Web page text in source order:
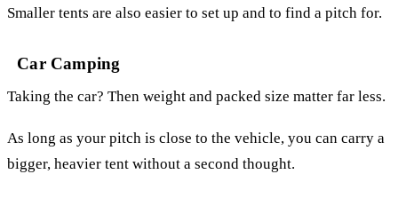
Smaller tents are also easier to set up and to find a pitch for.
Car Camping
Taking the car? Then weight and packed size matter far less.
As long as your pitch is close to the vehicle, you can carry a
bigger, heavier tent without a second thought.